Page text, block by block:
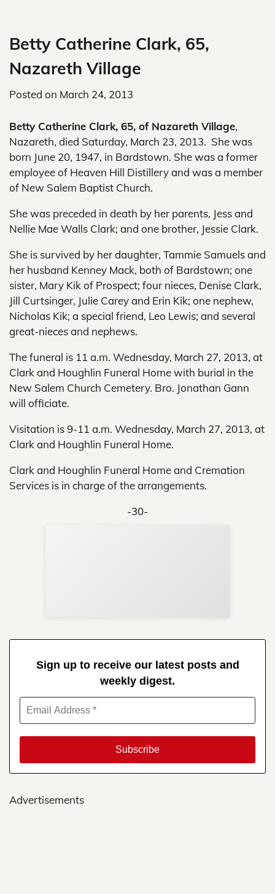
Betty Catherine Clark, 65,
Nazareth Village
Posted on March 24, 2013
Betty Catherine Clark, 65, of Nazareth Village,
Nazareth, died Saturday, March 23, 2013. She was
born June 20, 1947, in Bardstown. She was a former
employee of Heaven Hill Distillery and was a member
of New Salem Baptist Church.
She was preceded in death by her parents, Jess and
Nellie Mae Walls Clark; and one brother, Jessie Clark.
She is survived by her daughter, Tammie Samuels and
her husband Kenney Mack, both of Bardstown; one
sister, Mary Kik of Prospect; four nieces, Denise Clark,
Jill Curtsinger, Julie Carey and Erin Kik; one nephew,
Nicholas Kik; a special friend, Leo Lewis; and several
great-nieces and nephews.
The funeral is 11 a.m. Wednesday, March 27, 2013, at
Clark and Houghlin Funeral Home with burial in the
New Salem Church Cemetery. Bro. Jonathan Gann
will officiate.
Visitation is 9-11 a.m. Wednesday, March 27, 2013, at
Clark and Houghlin Funeral Home.
Clark and Houghlin Funeral Home and Cremation
Services is in charge of the arrangements.
-30-
Sign up to receive our latest posts and
weekly digest.
Advertisements